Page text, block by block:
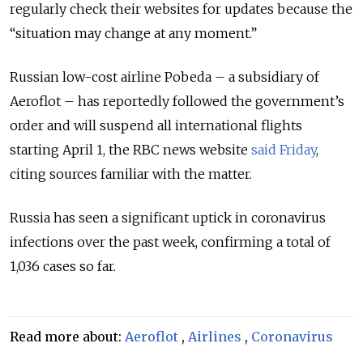
regularly check their websites for updates because the
“situation may change at any moment.”
Russian low-cost airline Pobeda – a subsidiary of
Aeroflot – has reportedly followed the government’s
order and will suspend all international flights
starting April 1, the RBC news website said Friday,
citing sources familiar with the matter.
Russia has seen a significant uptick in coronavirus
infections over the past week, confirming a total of
1,036 cases so far.
Read more about: Aeroflot , Airlines , Coronavirus